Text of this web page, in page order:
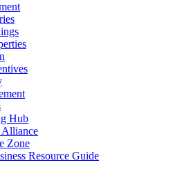
Hub
Zone
Resource Guide